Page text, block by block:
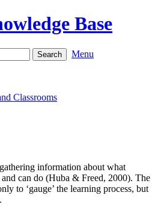
Base
Menu
Classrooms
information about what
can do (Huba & Freed, 2000). The
to ‘gauge’ the learning process, but